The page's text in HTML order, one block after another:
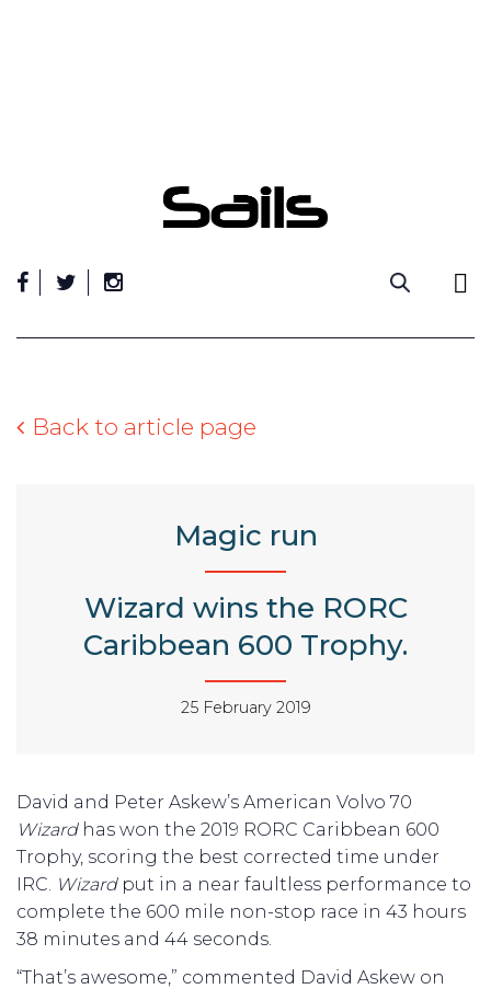
Back to article page
Magic run
Wizard wins the RORC
Caribbean 600 Trophy.
25 February 2019
David and Peter Askew’s American Volvo 70
Wizardhas won the 2019 RORC Caribbean 600
Trophy, scoring the best corrected time under
IRC. Wizardput in a near faultless performance to
complete the 600 mile non-stop race in 43 hours
38 minutes and 44 seconds.
“That’s awesome,” commented David Askew on